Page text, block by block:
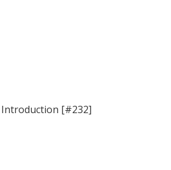
Introduction [#232]